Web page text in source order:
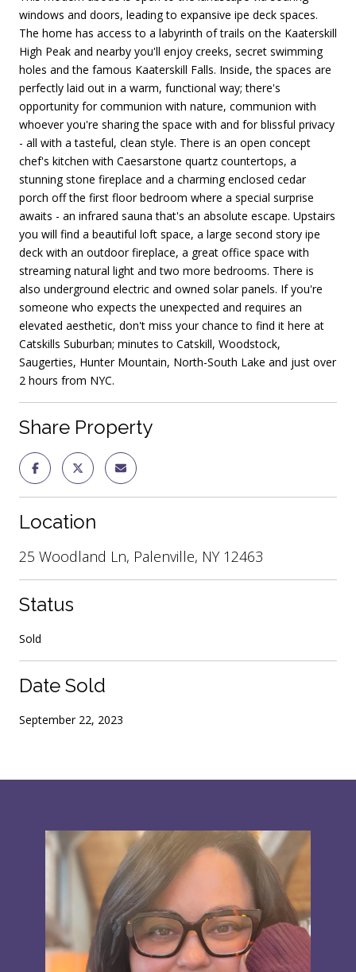
windows and doors, leading to expansive ipe deck spaces.
The home has access to a labyrinth of trails on the Kaaterskill
High Peak and nearby you'll enjoy creeks, secret swimming
holes and the famous Kaaterskill Falls. Inside, the spaces are
perfectly laid out in a warm, functional way; there's
opportunity for communion with nature, communion with
whoever you're sharing the space with and for blissful privacy
- all with a tasteful, clean style. There is an open concept
chef's kitchen with Caesarstone quartz countertops, a
stunning stone fireplace and a charming enclosed cedar
porch off the first floor bedroom where a special surprise
awaits - an infrared sauna that's an absolute escape. Upstairs
you will find a beautiful loft space, a large second story ipe
deck with an outdoor fireplace, a great office space with
streaming natural light and two more bedrooms. There is
also underground electric and owned solar panels. If you're
someone who expects the unexpected and requires an
elevated aesthetic, don't miss your chance to find it here at
Catskills Suburban; minutes to Catskill, Woodstock,
Saugerties, Hunter Mountain, North-South Lake and just over
2 hours from NYC.
Share Property
Location
25 Woodland Ln, Palenville, NY 12463
Status
Sold
Date Sold
September 22, 2023